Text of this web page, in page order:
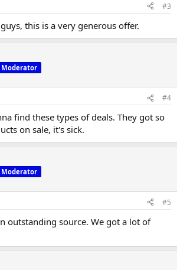
#3
this is a very generous offer.
Moderator
#4
find these types of deals. They got so
on sale, it's sick.
Moderator
#5
outstanding source. We got a lot of